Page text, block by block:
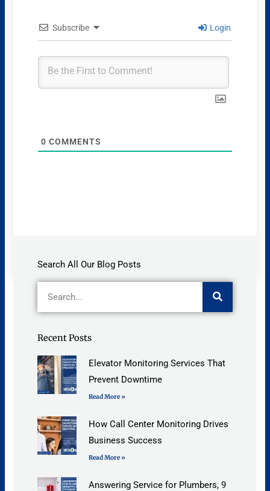
Subscribe Login
0 COMMENTS
Search All Our Blog Posts
Recent Posts
Elevator Monitoring Services That
Prevent Downtime
Read More »
How Call Center Monitoring Drives
Business Success
Read More »
Answering Service for Plumbers, 9